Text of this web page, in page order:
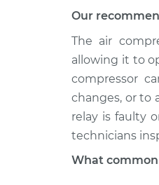
Our
The air
allowing it to
compressor
changes, or to
relay is faulty
technicians
What